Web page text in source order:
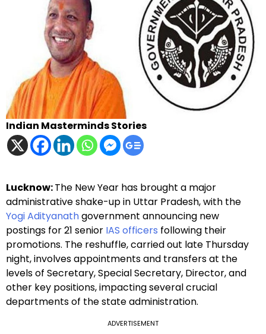
Indian Masterminds Stories
Lucknow:The New Year has brought a major
administrative shake-up in Uttar Pradesh, with the
Yogi Adityanathgovernment announcing new
postings for 21 senior IAS officers following their
promotions. The reshuffle, carried out late Thursday
night, involves appointments and transfers at the
levels of Secretary, Special Secretary, Director, and
other key positions, impacting several crucial
departments of the state administration.
ADVERTISEMENT